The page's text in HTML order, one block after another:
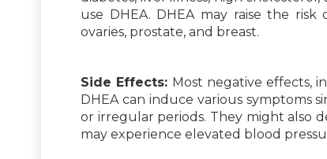
use DHEA. DHEA may raise the
ovaries, prostate, and breast.
Side Effects: Most negative effects,
DHEA can induce various symptoms
or irregular periods. They might also
may experience elevated blood